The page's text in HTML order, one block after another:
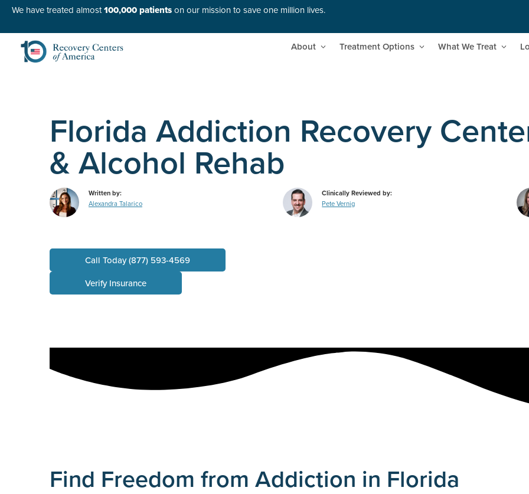
We have treated almost100,000 patientson our mission to save one million lives.
About Treatment Options What We Treat
Florida Addiction Recovery
& Alcohol Rehab
Written by:
Alexandra Talarico
Clinically Reviewed by:
Pete Vernig
Call Today (877) 593-4569
Verify Insurance
Find Freedom from Addiction in Florida